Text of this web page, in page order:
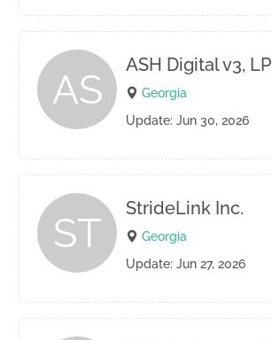
AS
ASH Digital v3, LP
Georgia
Update: Jun 30, 2026
ST
StrideLink Inc.
Georgia
Update: Jun 27, 2026